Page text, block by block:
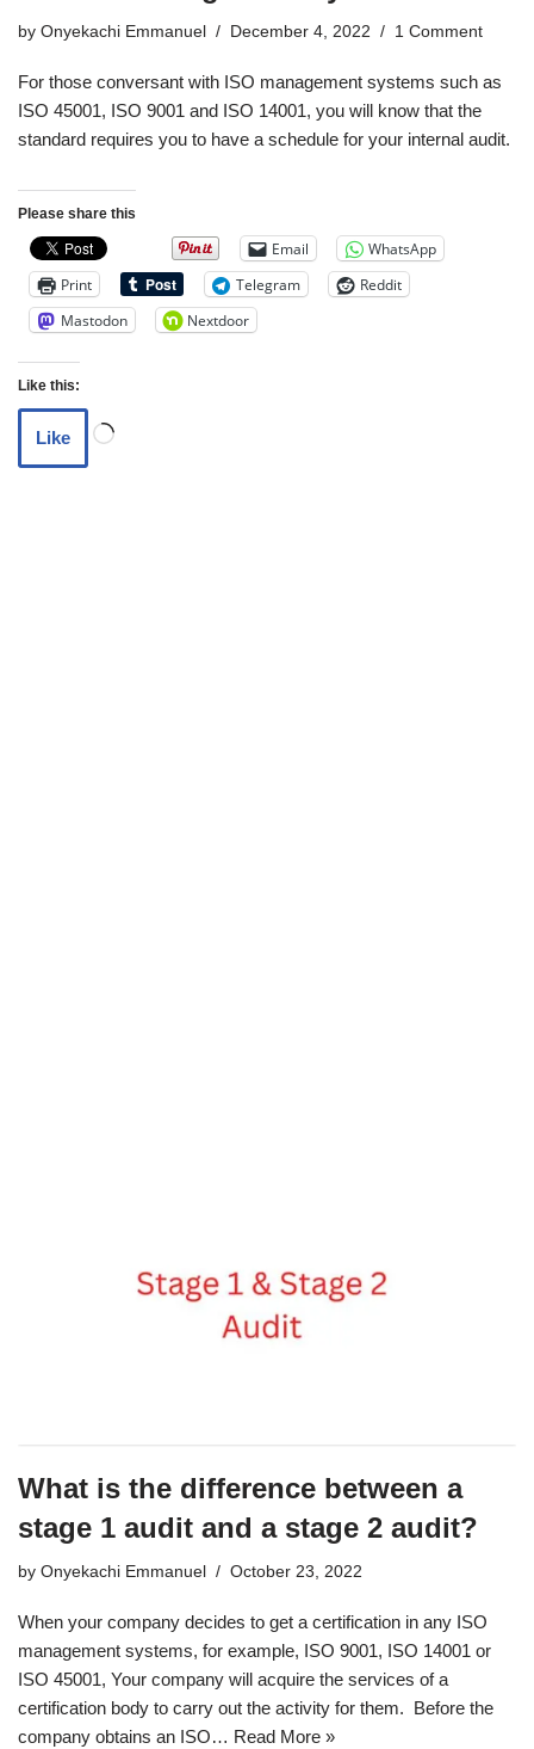
by Onyekachi Emmanuel December 4, 2022 1 Comment
For those conversant with ISO management systems such as
ISO 45001, ISO 9001 and ISO 14001, you will know that the
standard requires you to have a schedule for your internal audit.
Please share this
Email
WhatsApp
Print
Telegram
Reddit
Mastodon
Nextdoor
Like this:
Like
What is the difference between a
stage 1 audit and a stage 2 audit?
by Onyekachi Emmanuel October 23, 2022
When your company decides to get a certification in any ISO
management systems, for example, ISO 9001, ISO 14001 or
ISO 45001, Your company will acquire the services of a
certification body to carry out the activity for them. Before the
company obtains an ISO… Read More »